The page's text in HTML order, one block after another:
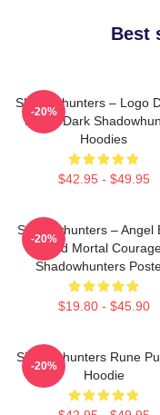
Best
Shadowhunters – Logo
Magic Dark
Hoodies
$42.95 - $49.95
-20%
Shadowhunters – Angel
And Mortal
Shadowhunters
$19.80 - $45.90
-20%
Shadowhunters Rune
Hoodie
-20%